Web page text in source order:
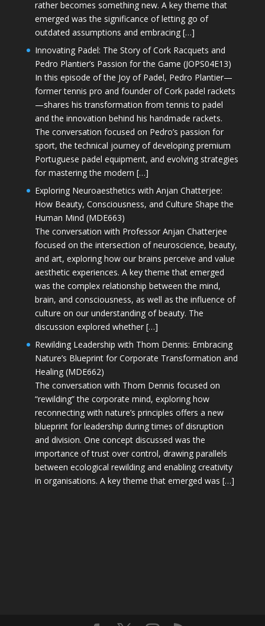
rather becomes something new. A key theme that
emerged was the significance of letting go of
outdated assumptions and embracing […]
Innovating Padel: The Story of Cork Racquets and
Pedro Plantier’s Passion for the Game (JOPS04E13)
In this episode of the Joy of Padel, Pedro Plantier—
former tennis pro and founder of Cork padel rackets
—shares his transformation from tennis to padel
and the innovation behind his handmade rackets.
The conversation focused on Pedro’s passion for
sport, the technical journey of developing premium
Portuguese padel equipment, and evolving strategies
for mastering the modern […]
Exploring Neuroaesthetics with Anjan Chatterjee:
How Beauty, Consciousness, and Culture Shape the
Human Mind (MDE663)
The conversation with Professor Anjan Chatterjee
focused on the intersection of neuroscience, beauty,
and art, exploring how our brains perceive and value
aesthetic experiences. A key theme that emerged
was the complex relationship between the mind,
brain, and consciousness, as well as the influence of
culture on our understanding of beauty. The
discussion explored whether […]
Rewilding Leadership with Thom Dennis: Embracing
Nature’s Blueprint for Corporate Transformation and
Healing (MDE662)
The conversation with Thom Dennis focused on
“rewilding” the corporate mind, exploring how
reconnecting with nature’s principles offers a new
blueprint for leadership during times of disruption
and division. One concept discussed was the
importance of trust over control, drawing parallels
between ecological rewilding and enabling creativity
in organisations. A key theme that emerged was […]